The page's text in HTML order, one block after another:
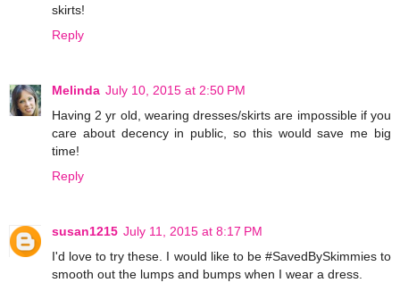
skirts!
Reply
Melinda July 10, 2015 at 2:50 PM
Having 2 yr old, wearing dresses/skirts are impossible if you
care about decency in public, so this would save me big
time!
Reply
susan1215 July 11, 2015 at 8:17 PM
I'd love to try these. I would like to be #SavedBySkimmies to
smooth out the lumps and bumps when I wear a dress.